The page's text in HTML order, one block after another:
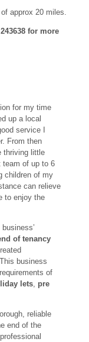
approx 20 miles.
for more
for my time
up a local
service I
From then
thriving little
team of up to 6
children of my
can relieve
to enjoy the
of tenancy
This business
requirements of
lets pre
reliable
end of the